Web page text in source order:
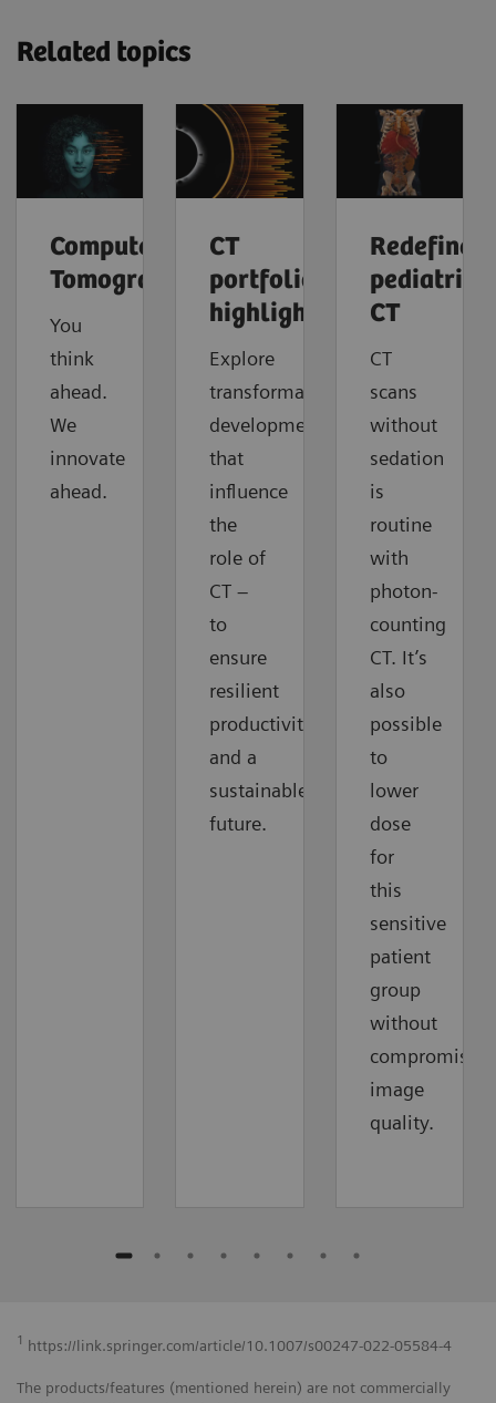
Related topics
Computed
Tomography
You
think
ahead.
We
innovate
ahead.
CT
portfolio
highlights
Explore
transformative
developments
that
influence
the
role of
CT –
to
ensure
resilient
productivity
and a
sustainable
future.
Redefine
pediatric
CT
CT
scans
without
sedation
is
routine
with
photon-
counting
CT. It’s
also
possible
to
lower
dose
for
this
sensitive
patient
group
without
compromising
image
quality.
1 https://link.springer.com/article/10.1007/s00247-022-05584-4
The products/features (mentioned herein) are not commercially